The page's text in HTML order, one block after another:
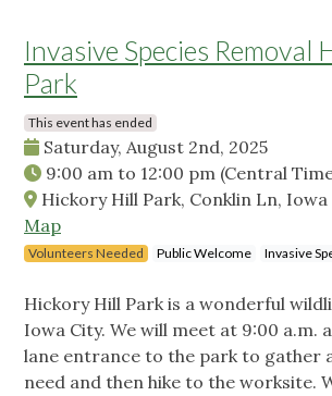
Invasive Species Removal
Park
This event has ended
Saturday, August 2nd, 2025
9:00 am to 12:00 pm (Central
Hickory Hill Park, Conklin Ln, Iowa
Map
Volunteers Needed Public Welcome Invasive
Hickory Hill Park is a wonderful
Iowa City. We will meet at 9:00 a.m.
lane entrance to the park to gather
need and then hike to the worksite.